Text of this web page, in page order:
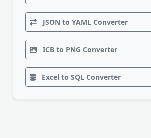
JSON to YAML Converter
ICB to PNG Converter
Excel to SQL Converter